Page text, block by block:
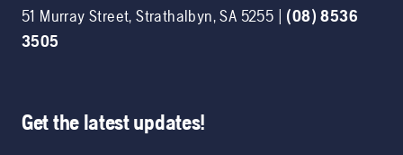
51 Murray Street,Strathalbyn,SA 5255 | (08) 8536
3505
Get the latest updates!